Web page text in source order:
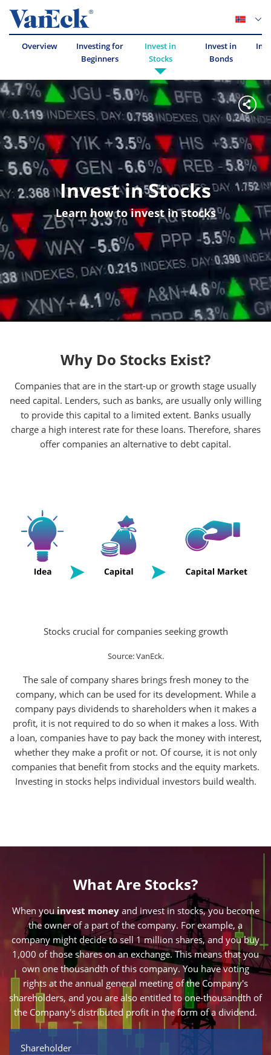
Overview
Investing for
Beginners
Invest in
Stocks
Invest in
Bonds
Invest in Stocks
Learn how to invest in stocks
Why Do Stocks Exist?
Companies that are in the start-up or growth stage usually
need capital. Lenders, such as banks, are usually only willing
to provide this capital to a limited extent. Banks usually
charge a high interest rate for these loans. Therefore, shares
offer companies an alternative to debt capital.
Stocks crucial for companies seeking growth
Source: VanEck.
The sale of company shares brings fresh money to the
company, which can be used for its development. While a
company pays dividends to shareholders when it makes a
profit, it is not required to do so when it makes a loss. With
a loan, companies have to pay back the money with interest,
whether they make a profit or not. Of course, it is not only
companies that benefit from stocks and the equity markets.
Investing in stocks helps individual investors build wealth.
What Are Stocks?
When you invest moneyand invest in stocks, you become
the owner of a part of the company. For example, a
company might decide to sell 1 million shares, and you buy
1,000 of those shares on an exchange. This means that you
own one thousandth of this company. You have voting
rights at the annual general meeting of the Company's
shareholders, and you are also entitled to one-thousandth of
the Company's distributed profit in the form of a dividend.
Shareholder